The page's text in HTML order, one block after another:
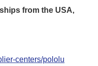
from the USA,
centers/pololu